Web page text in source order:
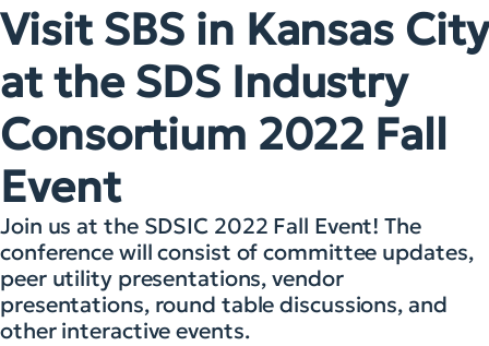
Visit SBS in Kansas City
at the SDS Industry
Consortium 2022 Fall
Event
Join us at the SDSIC 2022 Fall Event! The
conference will consist of committee updates,
peer utility presentations, vendor
presentations, round table discussions, and
other interactive events.